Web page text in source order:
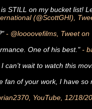
STILL on my bucket list!
(@ScottGHI),
- @loooovefilms, Tweet on
One of his best."-
can’t wait to watch this
fan of your work, I have
YouTube, 12/18/